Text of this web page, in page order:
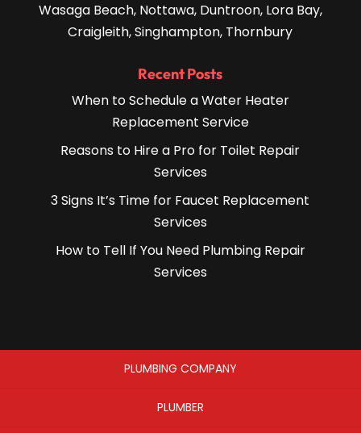
Wasaga Beach, Nottawa, Duntroon, Lora Bay,
Craigleith, Singhampton, Thornbury
Recent Posts
When to Schedule a Water Heater
Replacement Service
Reasons to Hire a Pro for Toilet Repair
Services
3 Signs It’s Time for Faucet Replacement
Services
How to Tell If You Need Plumbing Repair
Services
PLUMBING COMPANY
PLUMBER